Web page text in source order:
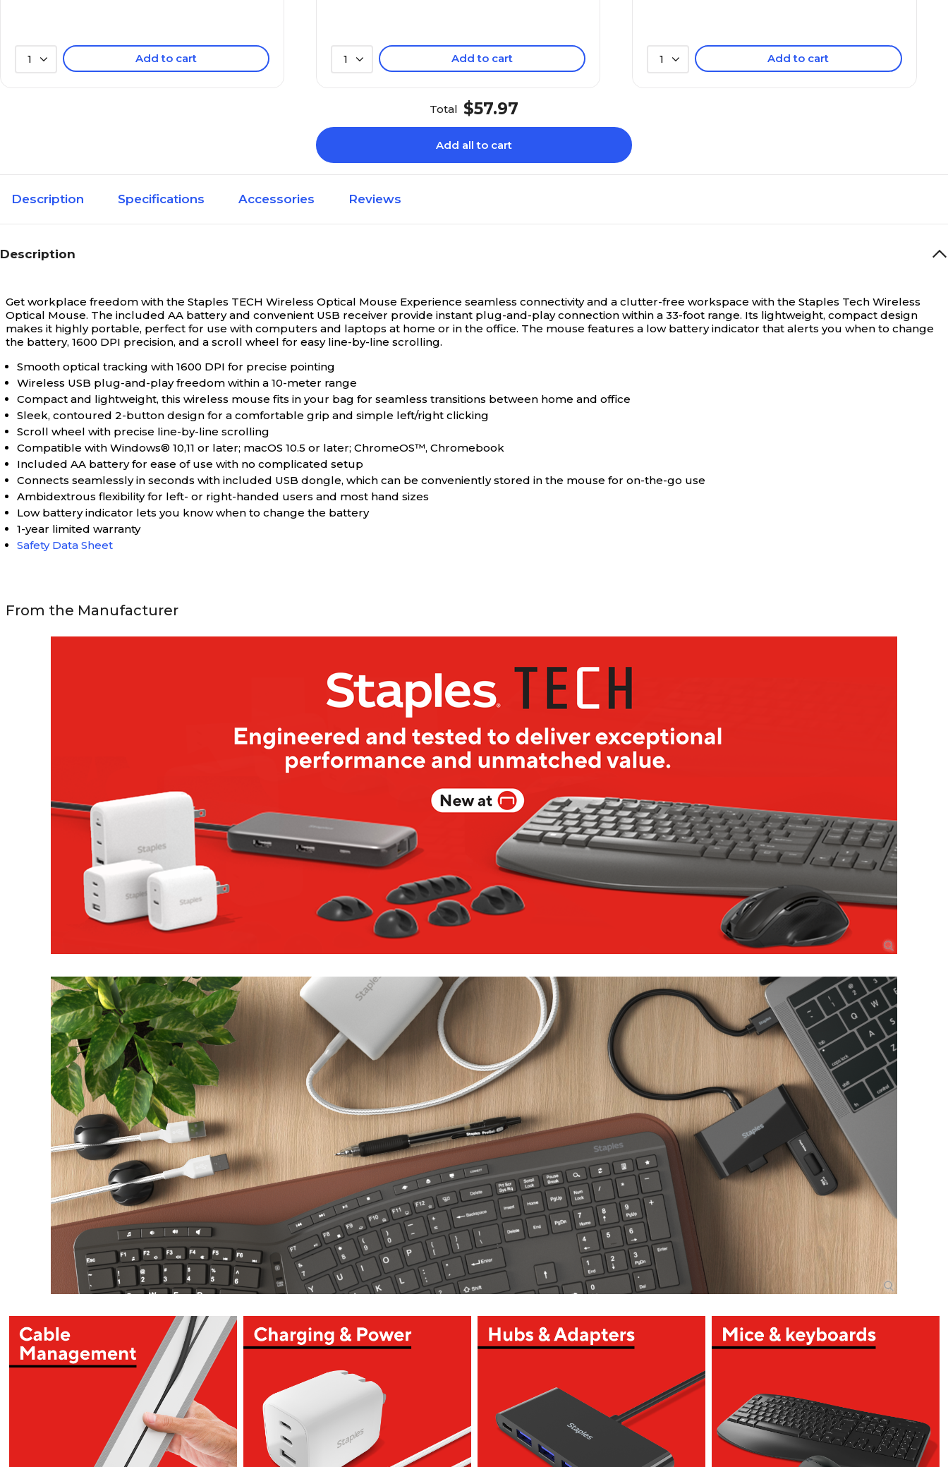
1 Add to cart 1 Add to cart 1 Add to cart
Total $57.97
Add all to cart
Description Specifications Accessories Reviews
Description
Get workplace freedom with the Staples TECH Wireless Optical Mouse Experience seamless connectivity and a clutter-free workspace with the Staples Tech Wireless
Optical Mouse. The included AA battery and convenient USB receiver provide instant plug-and-play connection within a 33-foot range. Its lightweight, compact design
makes it highly portable, perfect for use with computers and laptops at home or in the office. The mouse features a low battery indicator that alerts you when to change
the battery, 1600 DPI precision, and a scroll wheel for easy line-by-line scrolling.
Smooth optical tracking with 1600 DPI for precise pointing
Wireless USB plug-and-play freedom within a 10-meter range
Compact and lightweight, this wireless mouse fits in your bag for seamless transitions between home and office
Sleek, contoured 2-button design for a comfortable grip and simple left/right clicking
Scroll wheel with precise line-by-line scrolling
Compatible with Windows® 10,11 or later; macOS 10.5 or later; ChromeOS™, Chromebook
Included AA battery for ease of use with no complicated setup
Connects seamlessly in seconds with included USB dongle, which can be conveniently stored in the mouse for on-the-go use
Ambidextrous flexibility for left- or right-handed users and most hand sizes
Low battery indicator lets you know when to change the battery
1-year limited warranty
Safety Data Sheet
From the Manufacturer